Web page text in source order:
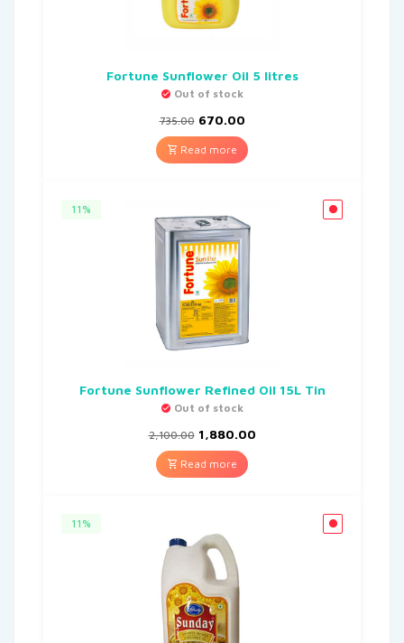
Fortune Sunflower Oil 5 litres
Out of stock
735.00 670.00
Read more
11%
Fortune Sunflower Refined Oil 15L Tin
Out of stock
2,100.00 1,880.00
Read more
11%